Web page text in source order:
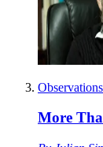
Observations
More